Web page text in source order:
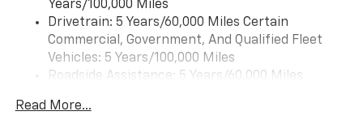
Years/100,000 Miles
Drivetrain: 5 Years/60,000 Miles Certain
Commercial, Government, And Qualified Fleet
Vehicles: 5 Years/100,000 Miles
Roadside Assistance: 5 Years/60,000 Miles
Fleet Vehicles: 5 Years/100,000 Miles
Read More...